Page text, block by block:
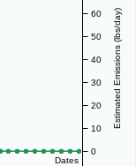
Dates
Estimated Emissions (lbs/day)
0
10
20
30
40
50
60